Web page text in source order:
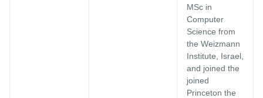
MSc in
Computer
Science from
the Weizmann
Institute, Israel,
and joined the
joined
Princeton the